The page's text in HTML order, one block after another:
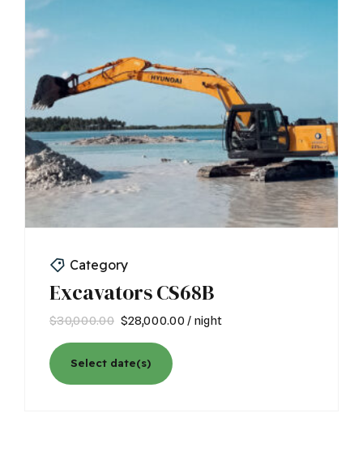
Category
Excavators CS68B
$30,000.00 Original
was:
$30,000.00.
$28,000.00 Current
/ night
Select date(s)